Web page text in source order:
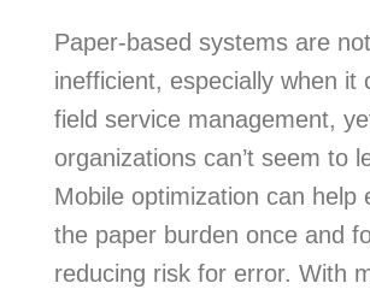
Paper-based systems are
inefficient, especially when it
field service management,
organizations can’t seem to
Mobile optimization can help
the paper burden once and
reducing risk for error. With